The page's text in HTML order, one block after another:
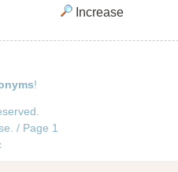
Increase
!
/ Page 1